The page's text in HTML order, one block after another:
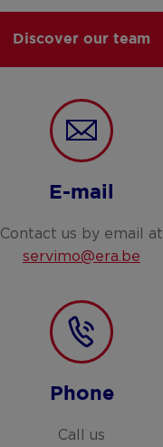
Discover our team
E-mail
Contact us by email at
servimo@era.be
Phone
Call us